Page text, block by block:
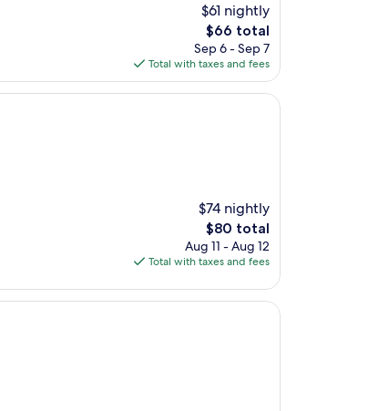
$61 nightly
The
price
is
$66
$66 total
Sep 6 - Sep 7
Total with taxes and fees
$74 nightly
The
price
is
$80 total
Aug 11 - Aug 12
Total with taxes and fees